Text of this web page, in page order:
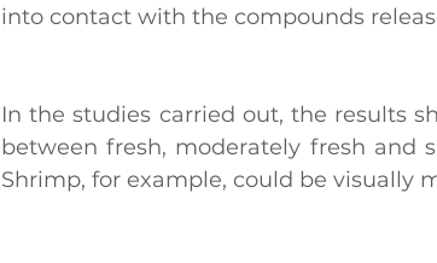
into contact with the compounds
In the studies carried out, the results
between fresh, moderately fresh and
Shrimp, for example, could be visually